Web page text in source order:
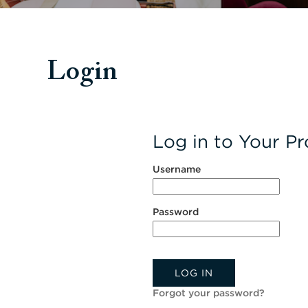
Login
Log in to Your
Username
Password
LOG IN
Forgot your password?